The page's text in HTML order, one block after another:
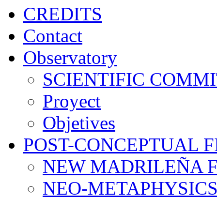
CREDITS
Contact
Observatory
SCIENTIFIC
Proyect
Objetives
POST-CONCEPTUAL
NEW MADRILEÑA
NEO-